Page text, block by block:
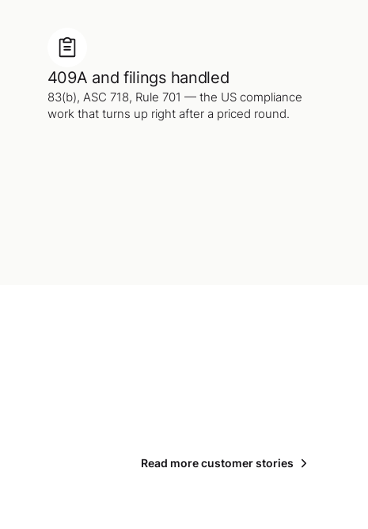
409A and filings handled
83(b), ASC 718, Rule 701 — the US compliance
work that turns up right after a priced round.
Read more customer stories